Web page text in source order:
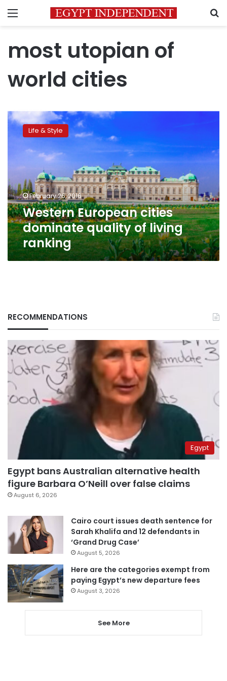
Menu
most utopian of
world cities
Western
European
cities
living
ranking
Life & Style
February 26, 2016
Western European cities
dominate quality of living
ranking
RECOMMENDATIONS
Egypt
Egypt bans Australian alternative health
figure Barbara O’Neill over false claims
August 6, 2026
Cairo court issues death sentence for
Sarah Khalifa and 12 defendants in
‘Grand Drug Case’
August 5, 2026
Here are the categories exempt from
paying Egypt’s new departure fees
August 3, 2026
See More